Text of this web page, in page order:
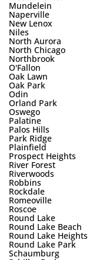
Mundelein
Naperville
New Lenox
Niles
North Aurora
North Chicago
Northbrook
O'Fallon
Oak Lawn
Oak Park
Odin
Orland Park
Oswego
Palatine
Palos Hills
Park Ridge
Plainfield
Prospect Heights
River Forest
Riverwoods
Robbins
Rockdale
Romeoville
Roscoe
Round Lake
Round Lake Beach
Round Lake Heights
Round Lake Park
Schaumburg